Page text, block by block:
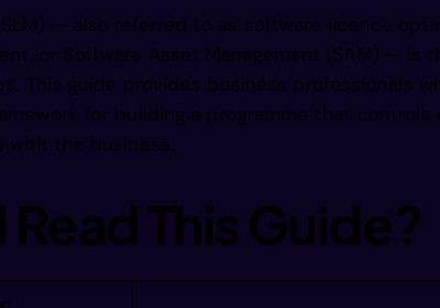
pisis
lgss
— also referred to as software licence
or Software Asset Management (SAM) — is
This guide provides business professionals
for building a programme that controls
with the business.
This Guide?